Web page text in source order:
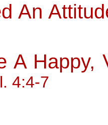
An
A Happy,
4:4-7